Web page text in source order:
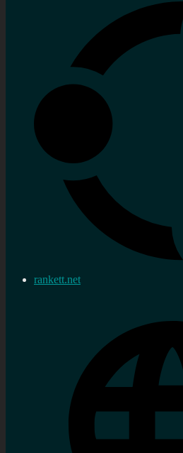
rankett.net